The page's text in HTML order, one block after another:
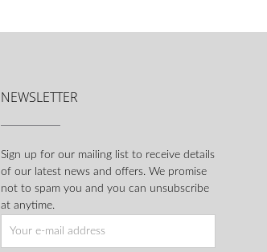
NEWSLETTER
Sign up for our mailing list to receive details
of our latest news and offers. We promise
not to spam you and you can unsubscribe
at anytime.